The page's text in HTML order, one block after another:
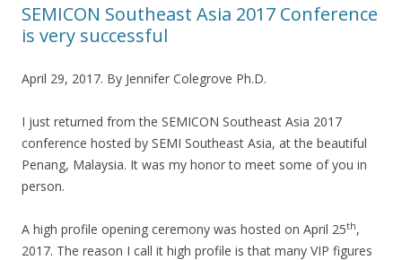
SEMICON Southeast Asia 2017 Conference
is very successful
April 29, 2017. By Jennifer Colegrove Ph.D.
I just returned from the SEMICON Southeast Asia 2017
conference hosted by SEMI Southeast Asia, at the beautiful
Penang, Malaysia. It was my honor to meet some of you in
person.
A high profile opening ceremony was hosted on April 25th,
2017. The reason I call it high profile is that many VIP figures